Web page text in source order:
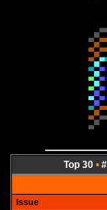
Top 30• #
Issue